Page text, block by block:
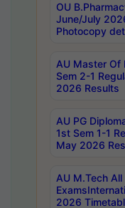
OU
June/July
Photocopy
AU Master Of
Sem 2-1
2026 Results
AU PG
1st Sem 1-1
May 2026
AU M.Tech
2026